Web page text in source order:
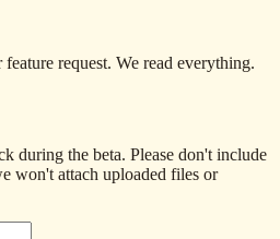
request. We read everything.
during the beta. Please don't include
won't attach uploaded files or